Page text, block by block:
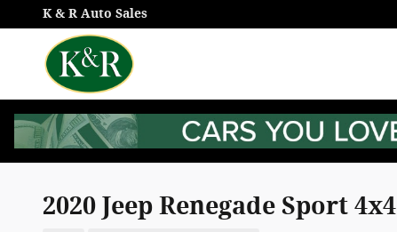
Skip to main content
K & R Auto Sales
2020 Jeep Renegade Sport 4x4